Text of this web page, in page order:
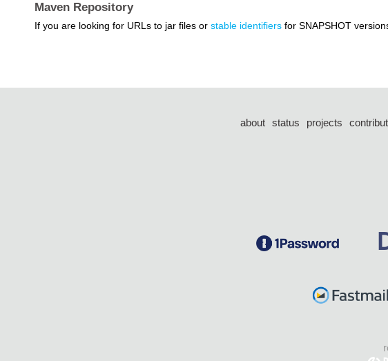
Maven Repository
If you are looking for URLs to jar files or stable identifiers for SNAPSHOT
about status projects